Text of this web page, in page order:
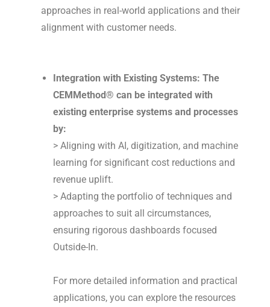
approaches in real-world applications and their
alignment with customer needs.
Integration with Existing Systems: The
CEMMethod® can be integrated with
existing enterprise systems and processes
by:
> Aligning with AI, digitization, and machine
learning for significant cost reductions and
revenue uplift.
> Adapting the portfolio of techniques and
approaches to suit all circumstances,
ensuring rigorous dashboards focused
Outside-In.
For more detailed information and practical
applications, you can explore the resources